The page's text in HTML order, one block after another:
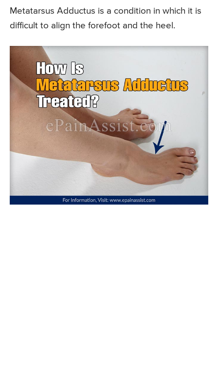
Metatarsus Adductus is a condition in which it is
difficult to align the forefoot and the heel.